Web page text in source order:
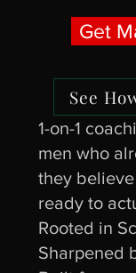
Get
See
1-on-1
men who
they
ready to
Rooted in
Sharpened